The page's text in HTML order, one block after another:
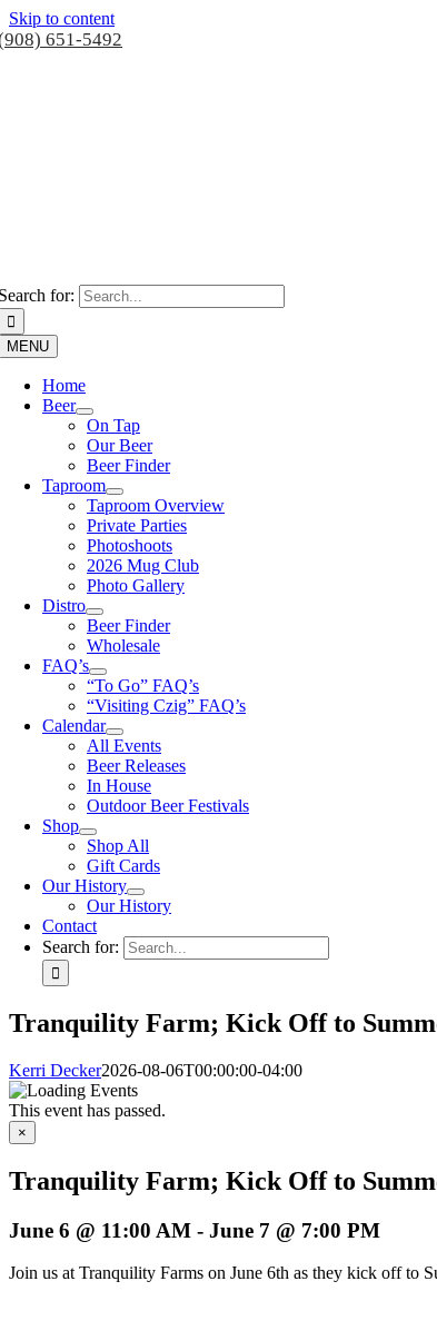
Skip to content
651-5492
for:
MENU
Home
Beer
On Tap
Our Beer
Beer Finder
Taproom
Taproom Overview
Private Parties
Photoshoots
2026 Mug Club
Photo Gallery
Distro
Beer Finder
Wholesale
FAQ’s
“To Go” FAQ’s
“Visiting Czig” FAQ’s
Calendar
All Events
Beer Releases
In House
Outdoor Beer Festivals
Shop
Shop All
Gift Cards
Our History
Our History
Contact
Search for:
Tranquility Farm; Kick Off to
Kerri Decker2026-08-06T00:00:00-04:00
This event has passed.
×
Tranquility Farm; Kick Off to
June 6 @ 11:00 AM - June 7 @ 7:00 PM
Join us at Tranquility Farms on June 6th as they kick off to